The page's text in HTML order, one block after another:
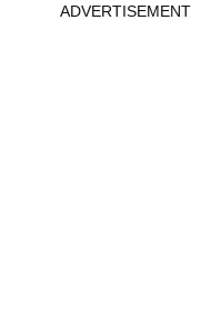
ADVERTISEMENT